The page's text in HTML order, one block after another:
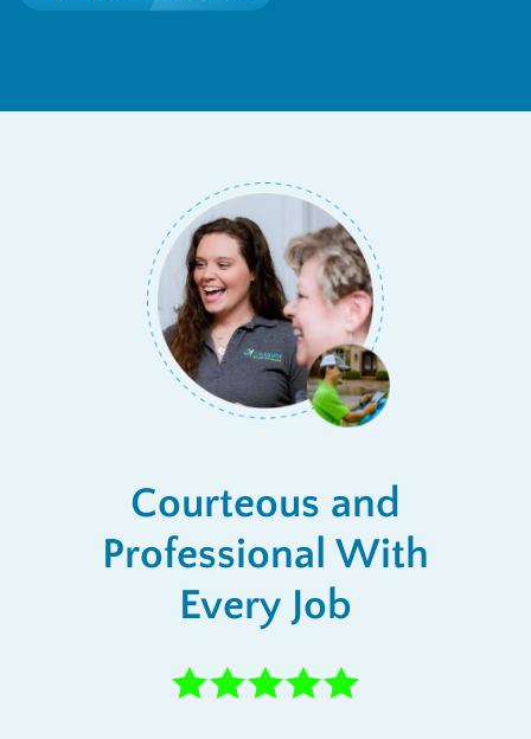
Courteous and
Professional With
Every Job